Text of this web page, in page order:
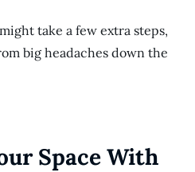
take a few extra steps,
big headaches down the
Space With